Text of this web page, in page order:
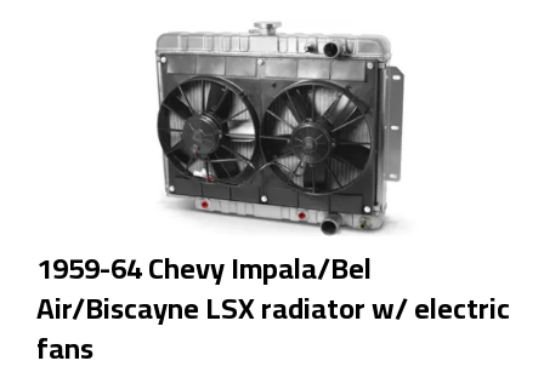
1959-64 Chevy Impala/Bel
Air/Biscayne LSX radiator w/ electric
fans